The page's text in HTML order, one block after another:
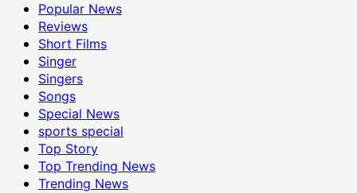
Popular News
Reviews
Short Films
Singer
Singers
Songs
Special News
sports special
Top Story
Top Trending News
Trending News